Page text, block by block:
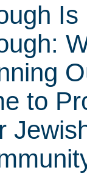
Is
to